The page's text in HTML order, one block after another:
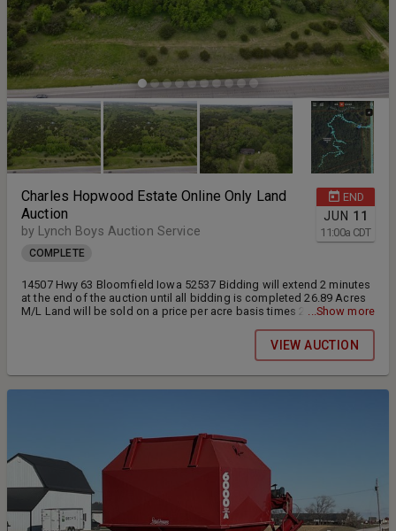
END
JUN 11
11:00a CDT
Charles Hopwood Estate Online Only Land
Auction
by Lynch Boys Auction Service
COMPLETE
14507 Hwy 63 Bloomfield Iowa 52537 Bidding will extend 2 minutes
at the end of the auction until all bidding is completed 26.89 Acres
M/L Land will be sold on a price per acre basis times 26.89 acres.
provided by Southern Iowa Electric This property will be sold AS IS.
The septic system will transfer as a Exempt property due to being a
...Show more
VIEW AUCTION